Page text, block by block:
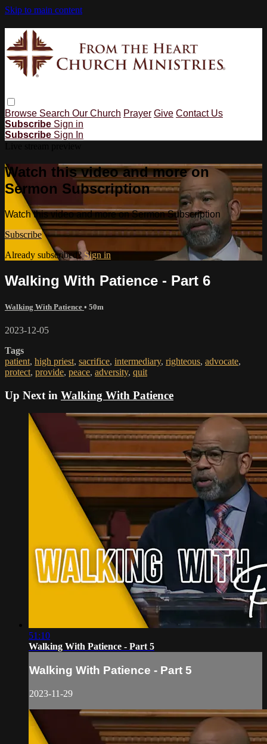
Skip to main content
Browse Search Our Church Prayer Give Contact Us
Subscribe Sign in
Subscribe Sign In
Watch this video and more on
Sermon Subscription
Watch this video and more on Sermon Subscription
Subscribe
Already subscribed? Sign in
Walking With Patience - Part 6
Walking With Patience • 50m
2023-12-05
Tags
patient, high priest, sacrifice, intermediary, righteous, advocate,
protect, provide, peace, adversity, quit
Up Next in Walking With Patience
51:10
Walking With Patience - Part 5
Walking With Patience - Part 5
2023-11-29